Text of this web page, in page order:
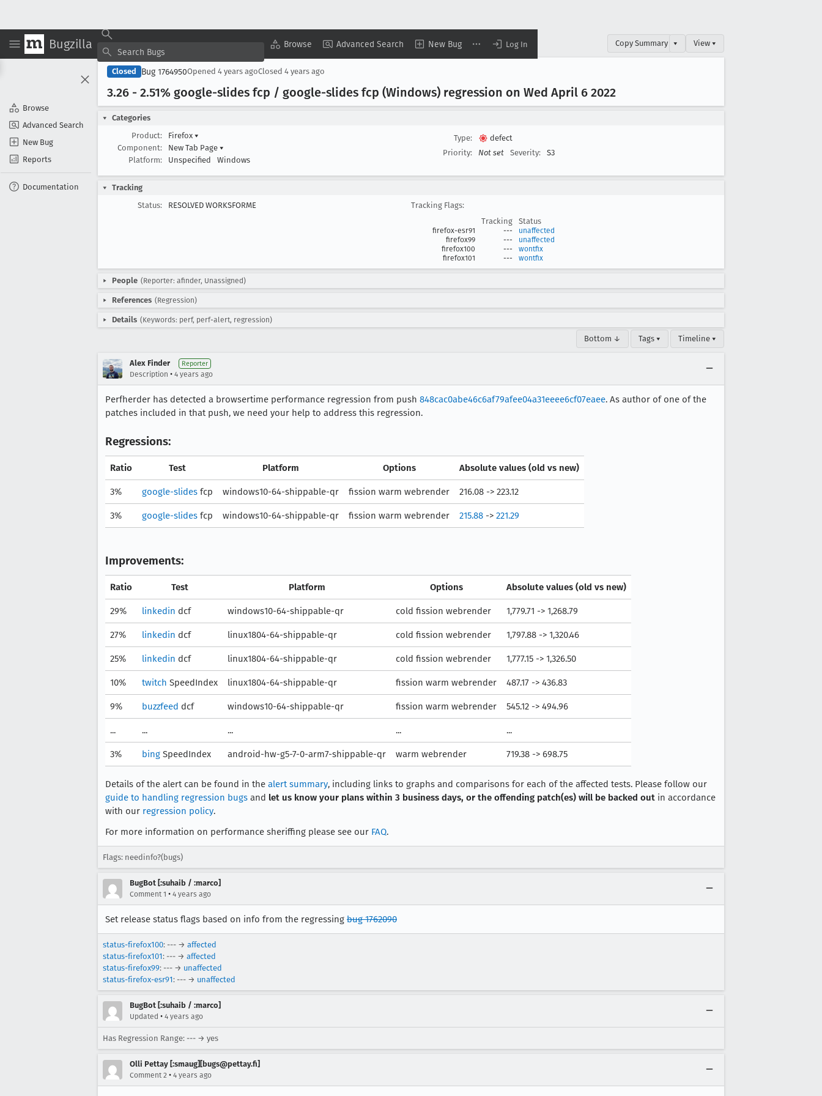
Bugzilla Browse Advanced Search New Bug Log In
Browse
Advanced Search
New Bug
Reports
Documentation
Copy Summary ▾ View ▾
Closed Bug 1764950Opened 4 years agoClosed 4 years ago
3.26 - 2.51% google-slides fcp / google-slides fcp (Windows) regression on Wed April 6 2022
Categories
Product:
Firefox ▾
Component:
New Tab Page ▾
Platform:
Unspecified Windows
Type:
defect
Priority:
Not set Severity: S3
Tracking
Status:
RESOLVED WORKSFORME
Tracking Flags:
Tracking
Status
firefox-esr91 ---
unaffected
firefox99
---
unaffected
firefox100
---
wontfix
firefox101
--- wontfix
People (Reporter: afinder, Unassigned)
References (Regression)
Details (Keywords: perf, perf-alert, regression)
Bottom ↓ Tags ▾ Timeline ▾
Alex Finder Reporter
Description • 4 years ago
Perfherder has detected a browsertime performance regression from push 848cac0abe46c6af79afee04a31eeee6cf07eaee. As author of one of the
patches included in that push, we need your help to address this regression.
Regressions:
Ratio Test Platform Options Absolute values (old vs new)
3% google-slides fcp windows10-64-shippable-qr fission warm webrender 216.08 -> 223.12
3% google-slides fcp windows10-64-shippable-qr fission warm webrender 215.88 -> 221.29
Improvements:
Ratio Test Platform Options Absolute values (old vs new)
29% linkedin dcf windows10-64-shippable-qr cold fission webrender 1,779.71 -> 1,268.79
27% linkedin dcf linux1804-64-shippable-qr cold fission webrender 1,797.88 -> 1,320.46
25% linkedin dcf linux1804-64-shippable-qr cold fission webrender 1,777.15 -> 1,326.50
10% twitch SpeedIndex linux1804-64-shippable-qr fission warm webrender 487.17 -> 436.83
9% buzzfeed dcf windows10-64-shippable-qr fission warm webrender 545.12 -> 494.96
... ... ... ... ...
3% bing SpeedIndex android-hw-g5-7-0-arm7-shippable-qr warm webrender 719.38 -> 698.75
Details of the alert can be found in the alert summary, including links to graphs and comparisons for each of the affected tests. Please follow our
guide to handling regression bugs and let us know your plans within 3 business days, or the offending patch(es) will be backed out in accordance
with our regression policy.
For more information on performance sheriffing please see our FAQ.
Flags: needinfo?(bugs)
BugBot [:suhaib / :marco]
Comment 1 • 4 years ago
Set release status flags based on info from the regressing bug 1762090
status-firefox100: --- → affected
status-firefox101: --- → affected
status-firefox99: --- → unaffected
status-firefox-esr91: --- → unaffected
BugBot [:suhaib / :marco]
Updated • 4 years ago
Has Regression Range: --- → yes
Olli Pettay [:smaug][bugs@pettay.fi]
Comment 2 • 4 years ago